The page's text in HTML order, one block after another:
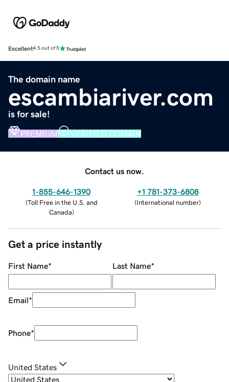
Excellent4.5 out of 5
The domain name
escambiariver.com
is for sale!
PREMIUM VERIFIED DOMAIN
Contact us now.
1-855-646-1390
(Toll Free in the U.S. and
Canada)
+1 781-373-6808
(International number)
Get a price instantly
First Name* Last Name*
Email*
Phone*
United States